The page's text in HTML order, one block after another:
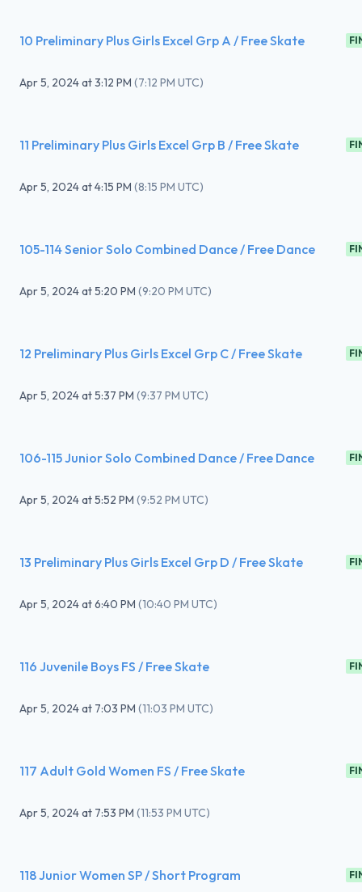
10 Preliminary Plus Girls Excel Grp A / Free Skate
Apr 5, 2024at3:12 PM (7:12 PM UTC)
11 Preliminary Plus Girls Excel Grp B / Free Skate
Apr 5, 2024at4:15 PM (8:15 PM UTC)
105-114 Senior Solo Combined Dance / Free Dance
Apr 5, 2024at5:20 PM (9:20 PM UTC)
12 Preliminary Plus Girls Excel Grp C / Free Skate
Apr 5, 2024at5:37 PM (9:37 PM UTC)
106-115 Junior Solo Combined Dance / Free Dance
Apr 5, 2024at5:52 PM (9:52 PM UTC)
13 Preliminary Plus Girls Excel Grp D / Free Skate
Apr 5, 2024at6:40 PM (10:40 PM UTC)
116 Juvenile Boys FS / Free Skate
Apr 5, 2024at 7:03 PM (11:03 PM UTC)
117 Adult Gold Women FS / Free Skate
Apr 5, 2024at 7:53 PM (11:53 PM UTC)
118 Junior Women SP / Short Program